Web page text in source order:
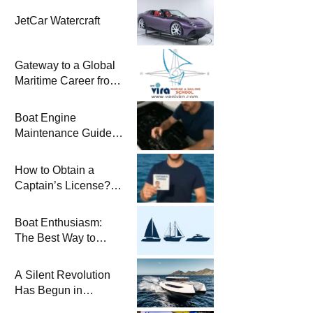
JetCar Watercraft
Gateway to a Global
Maritime Career from
Boat Engine
Maintenance Guide
Winterization and
Basic Tips
How to Obtain a
Captain’s License?
Required for Sailing
at Sea
Boat Enthusiasm:
The Best Way to
and a
Comprehensive Boat
A Silent Revolution
Has Begun in